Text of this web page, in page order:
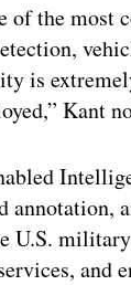
of the
is
Kant
annotation,
U.S.
and